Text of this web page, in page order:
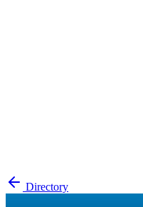
Directory